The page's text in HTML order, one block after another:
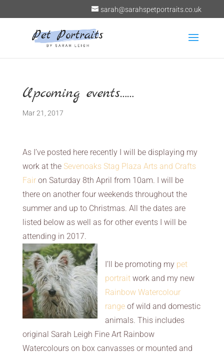
sarah@sarahspetportraits.co.uk
Upcoming events……
Mar 21, 2017
As I’ve posted here recently I will be displaying my
work at the Sevenoaks Stag Plaza Arts and Crafts
Fair on Saturday 8th April from 10am. I will be
there on another four weekends throughout the
summer and up to Christmas. All the dates are
listed below as well as for other events I will be
attending in 2017.
I’ll be promoting my pet
portraitwork and my new
Rainbow Watercolour
range of wild and domestic
animals. This includes
original Sarah Leigh Fine Art Rainbow
Watercolours on box canvasses or mounted and